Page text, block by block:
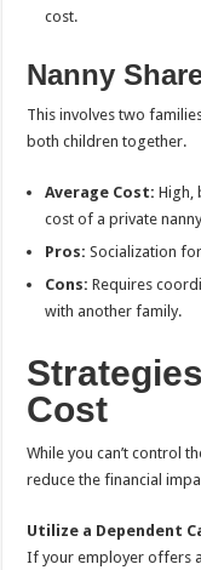
cost.
Nanny
This involves two
both children together.
Average Cost: High,
cost of a private
Pros: Socialization
Cons: Requires
with another family.
Cost
While you can’t control
reduce the financial
Utilize a Dependent
If your employer offers